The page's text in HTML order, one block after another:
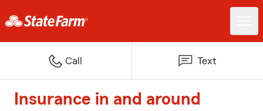
Call Text
Insurance in and around